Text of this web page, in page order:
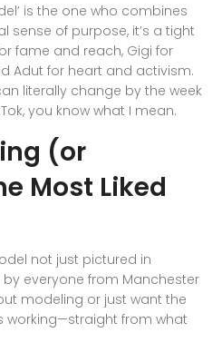
is the one who combines
sense of purpose, it’s a tight
fame and reach, Gigi for
Adut for heart and activism.
literally change by the week
you know what I mean.
(or
Most Liked
not just pictured in
by everyone from Manchester
modeling or just want the
working—straight from what